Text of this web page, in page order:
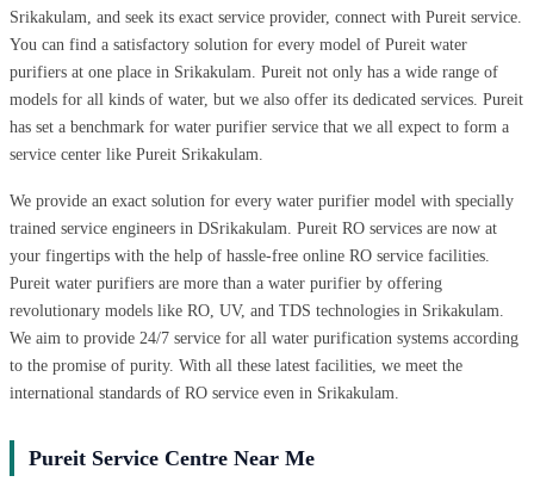
Srikakulam, and seek its exact service provider, connect with Pureit service.
You can find a satisfactory solution for every model of Pureit water
purifiers at one place in Srikakulam. Pureit not only has a wide range of
models for all kinds of water, but we also offer its dedicated services. Pureit
has set a benchmark for water purifier service that we all expect to form a
service center like Pureit Srikakulam.
We provide an exact solution for every water purifier model with specially
trained service engineers in DSrikakulam. Pureit RO services are now at
your fingertips with the help of hassle-free online RO service facilities.
Pureit water purifiers are more than a water purifier by offering
revolutionary models like RO, UV, and TDS technologies in Srikakulam.
We aim to provide 24/7 service for all water purification systems according
to the promise of purity. With all these latest facilities, we meet the
international standards of RO service even in Srikakulam.
Pureit Service Centre Near Me